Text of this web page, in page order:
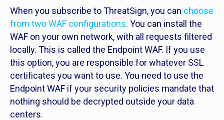
When you subscribe to ThreatSign, you can choose
from two WAF configurations. You can install the
WAF on your own network, with all requests filtered
locally. This is called the Endpoint WAF. If you use
this option, you are responsible for whatever SSL
certificates you want to use. You need to use the
Endpoint WAF if your security policies mandate that
nothing should be decrypted outside your data
centers.